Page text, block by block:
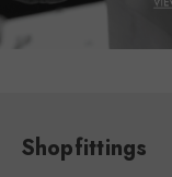
Shopfittings